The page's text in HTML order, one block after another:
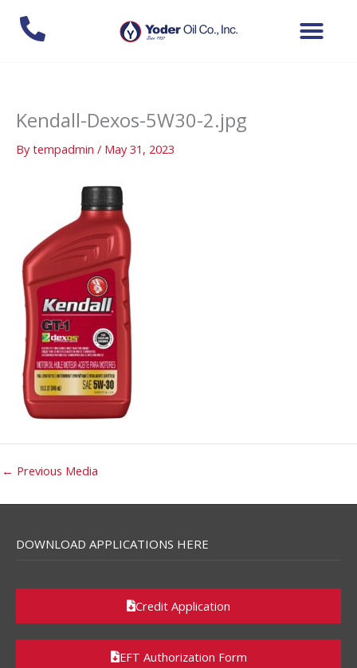
Kendall-Dexos-5W30-2.jpg
Bytempadmin / May 31, 2023
← Previous Media
DOWNLOAD APPLICATIONS HERE
Credit Application
EFT Authorization Form